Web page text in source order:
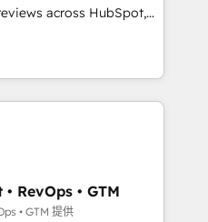
across HubSpot,
HubSpot-certified
across 25+
led, onboarding-
build AI-powered
around your business,
RevOps • GTM
• GTM 提供